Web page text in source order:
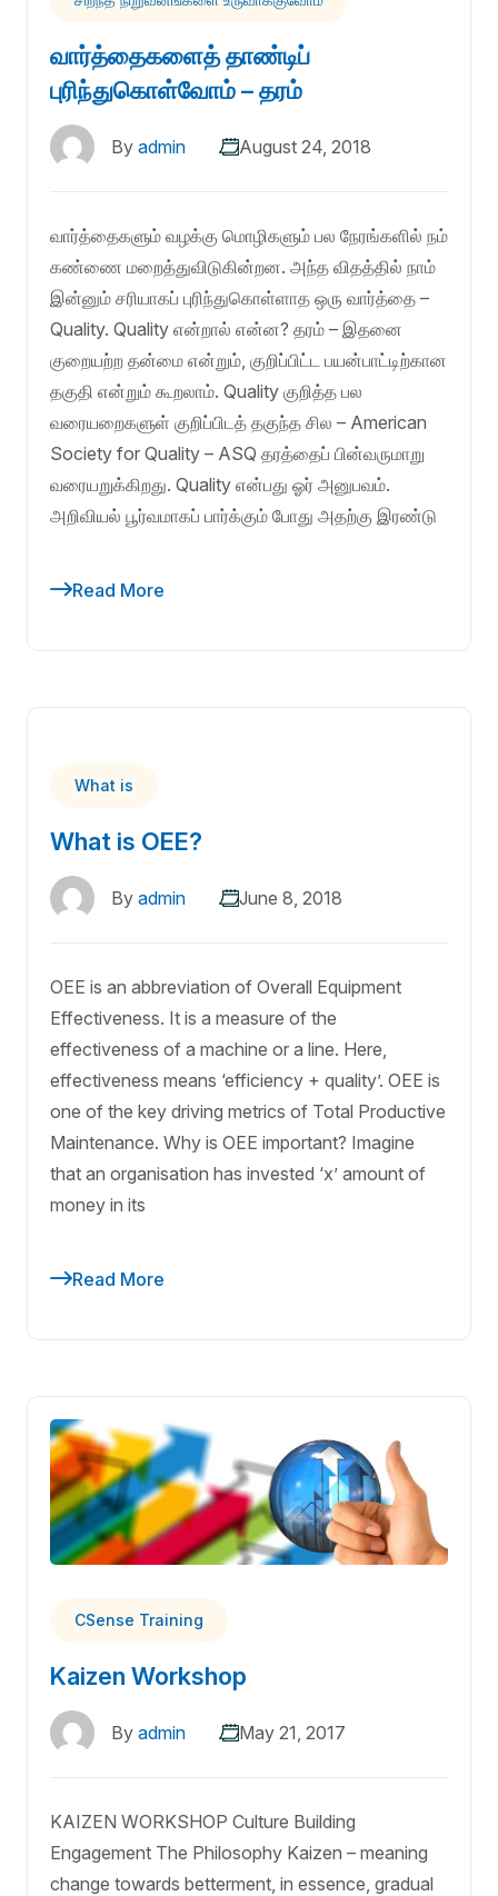
வார்த்தைகளைத் தாண்டிப்
புரிந்துகொள்வோம் – தரம்
By admin August 24, 2018
வார்த்தைகளும் வழக்கு மொழிகளும் பல நேரங்களில் நம்
கண்ணை மறைத்துவிடுகின்றன. அந்த விதத்தில் நாம்
இன்னும் சரியாகப் புரிந்துகொள்ளாத ஒரு வார்த்தை –
Quality. Quality என்றால் என்ன? தரம் – இதனை
குறையற்ற தன்மை என்றும், குறிப்பிட்ட பயன்பாட்டிற்கான
தகுதி என்றும் கூறலாம். Quality குறித்த பல
வரையறைகளுள் குறிப்பிடத் தகுந்த சில – American
Society for Quality – ASQ தரத்தைப் பின்வருமாறு
வரையறுக்கிறது. Quality என்பது ஓர் அனுபவம்.
அறிவியல் பூர்வமாகப் பார்க்கும் போது அதற்கு இரண்டு
Read More
What is
What is OEE?
By admin June 8, 2018
OEE is an abbreviation of Overall Equipment
Effectiveness. It is a measure of the
effectiveness of a machine or a line. Here,
effectiveness means ‘efficiency + quality’. OEE is
one of the key driving metrics of Total Productive
Maintenance. Why is OEE important? Imagine
that an organisation has invested ‘x’ amount of
money in its
Read More
CSense Training
Kaizen Workshop
By admin May 21, 2017
KAIZEN WORKSHOP Culture Building
Engagement The Philosophy Kaizen – meaning
change towards betterment, in essence, gradual